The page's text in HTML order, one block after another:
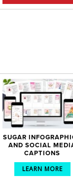
SUGAR
AND SOCIAL
CAPTIONS
LEARN MORE